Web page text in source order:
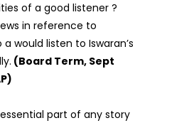
of a good listener ?
in reference to
would listen to Iswaran’s
(Board Term, Sept
part of any story